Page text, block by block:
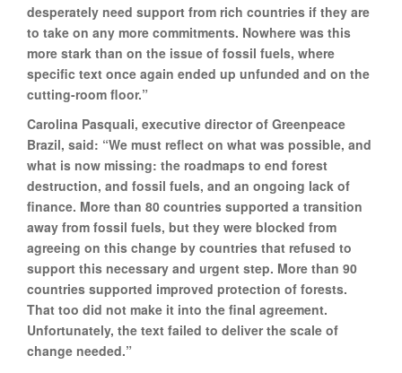
desperately need support from rich countries if they are
to take on any more commitments. Nowhere was this
more stark than on the issue of fossil fuels, where
specific text once again ended up unfunded and on the
cutting-room floor.”
Carolina Pasquali, executive director of Greenpeace
Brazil, said: “We must reflect on what was possible, and
what is now missing: the roadmaps to end forest
destruction, and fossil fuels, and an ongoing lack of
finance. More than 80 countries supported a transition
away from fossil fuels, but they were blocked from
agreeing on this change by countries that refused to
support this necessary and urgent step. More than 90
countries supported improved protection of forests.
That too did not make it into the final agreement.
Unfortunately, the text failed to deliver the scale of
change needed.”